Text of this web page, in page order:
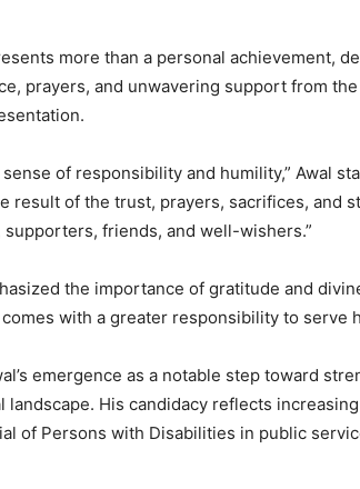
more than a personal achievement,
prayers, and unwavering support from
of responsibility and humility,” Awal
result of the trust, prayers, sacrifices, and
friends, and well-wishers.”
the importance of gratitude and
with a greater responsibility to serve
emergence as a notable step toward
landscape. His candidacy reflects
of Persons with Disabilities in public